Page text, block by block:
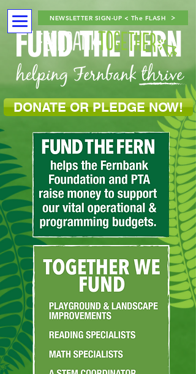
NEWSLETTER SIGN-UP < The FLASH
FUND THE FERN
DONATE OR PLEDGE NOW!